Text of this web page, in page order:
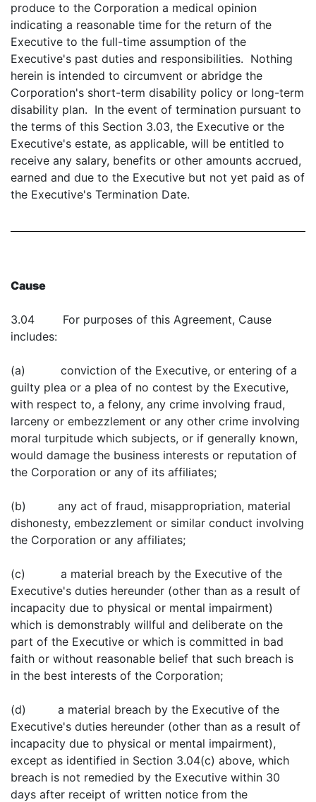
produce to the Corporation a medical opinion
indicating a reasonable time for the return of the
Executive to the full-time assumption of the
Executive's past duties and responsibilities. Nothing
herein is intended to circumvent or abridge the
Corporation's short-term disability policy or long-term
disability plan. In the event of termination pursuant to
the terms of this Section 3.03, the Executive or the
Executive's estate, as applicable, will be entitled to
receive any salary, benefits or other amounts accrued,
earned and due to the Executive but not yet paid as of
the Executive's Termination Date.
Cause
3.04 For purposes of this Agreement, Cause
includes:
(a) conviction of the Executive, or entering of a
guilty plea or a plea of no contest by the Executive,
with respect to, a felony, any crime involving fraud,
larceny or embezzlement or any other crime involving
moral turpitude which subjects, or if generally known,
would damage the business interests or reputation of
the Corporation or any of its affiliates;
(b) any act of fraud, misappropriation, material
dishonesty, embezzlement or similar conduct involving
the Corporation or any affiliates;
(c) a material breach by the Executive of the
Executive's duties hereunder (other than as a result of
incapacity due to physical or mental impairment)
which is demonstrably willful and deliberate on the
part of the Executive or which is committed in bad
faith or without reasonable belief that such breach is
in the best interests of the Corporation;
(d) a material breach by the Executive of the
Executive's duties hereunder (other than as a result of
incapacity due to physical or mental impairment),
except as identified in Section 3.04(c) above, which
breach is not remedied by the Executive within 30
days after receipt of written notice from the